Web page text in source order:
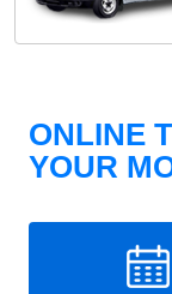
ONLINE
YOUR